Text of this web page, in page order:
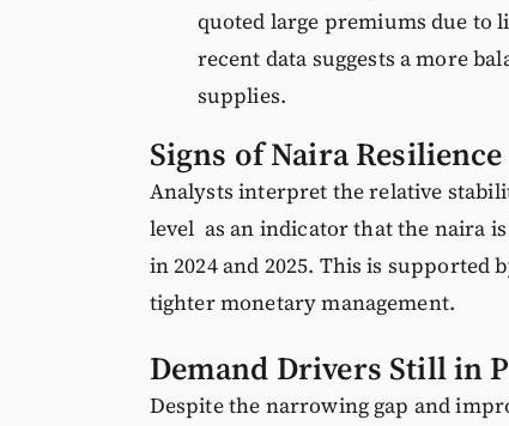
quoted large premiums due to
recent data suggests a more
supplies.
Signs of Naira Resilience
Analysts interpret the relative
level as an indicator that the naira
in 2024 and 2025. This is
tighter monetary management.
Demand Drivers Still in
Despite the narrowing gap and